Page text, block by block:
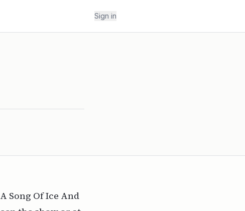
Sign in
Song Of Ice And